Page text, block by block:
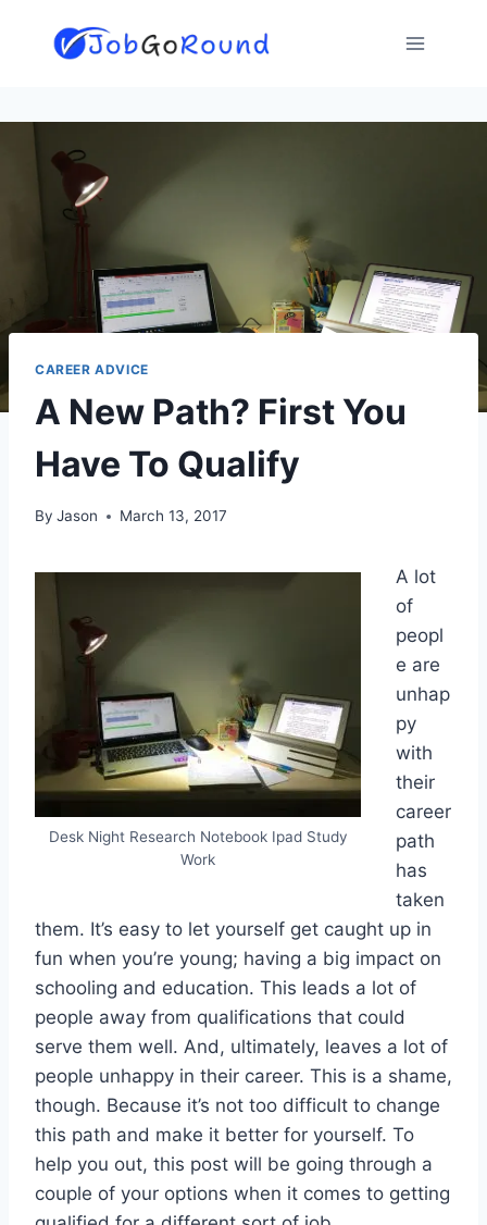
CAREER ADVICE
A New Path? First You
Have To Qualify
By Jason March 13, 2017
Desk Night Research Notebook Ipad Study
Work
A lot
of
peopl
e are
unhap
py
with
their
career
path
has
taken
them. It’s easy to let yourself get caught up in
fun when you’re young; having a big impact on
schooling and education. This leads a lot of
people away from qualifications that could
serve them well. And, ultimately, leaves a lot of
people unhappy in their career. This is a shame,
though. Because it’s not too difficult to change
this path and make it better for yourself. To
help you out, this post will be going through a
couple of your options when it comes to getting